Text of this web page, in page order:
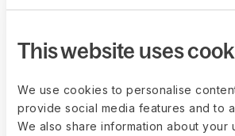
This website uses
We use cookies to personalise
provide social media features and to
We also share information about your